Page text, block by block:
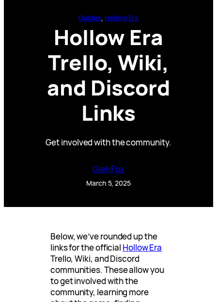
Guides, Hollow Era
Hollow Era
Trello, Wiki,
and Discord
Links
Get involved with the community.
Glen Fox
March 5, 2025
Below, we’ve rounded up the
links for the official Hollow Era
Trello, Wiki, and Discord
communities. These allow you
to get involved with the
community, learning more